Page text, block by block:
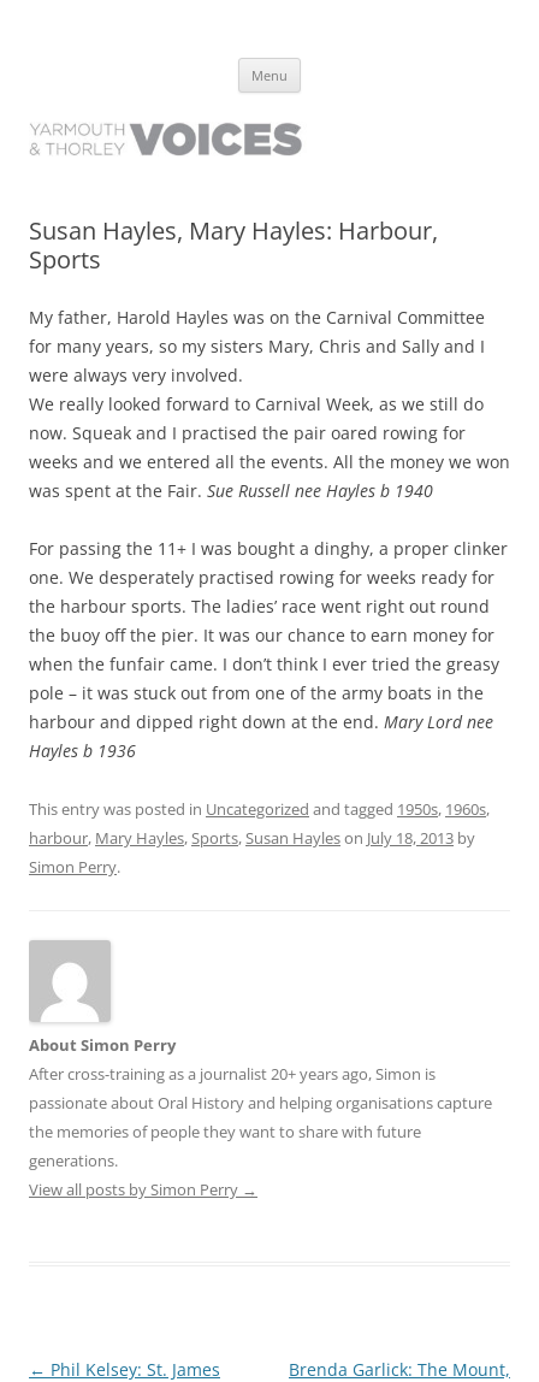
have lived it
Menu
Susan Hayles, Mary Hayles: Harbour,
Sports
My father, Harold Hayles was on the Carnival Committee
for many years, so my sisters Mary, Chris and Sally and I
were always very involved.
We really looked forward to Carnival Week, as we still do
now. Squeak and I practised the pair oared rowing for
weeks and we entered all the events. All the money we won
was spent at the Fair. Sue Russell nee Hayles b 1940
For passing the 11+ I was bought a dinghy, a proper clinker
one. We desperately practised rowing for weeks ready for
the harbour sports. The ladies’ race went right out round
the buoy off the pier. It was our chance to earn money for
when the funfair came. I don’t think I ever tried the greasy
pole – it was stuck out from one of the army boats in the
harbour and dipped right down at the end. Mary Lord nee
Hayles b 1936
This entry was posted in Uncategorized and tagged 1950s, 1960s,
harbour, Mary Hayles,Sports,Susan Hayleson July 18, 2013 by
Simon Perry.
About Simon Perry
After cross-training as a journalist 20+ years ago, Simon is
passionate about Oral History and helping organisations capture
the memories of people they want to share with future
generations.
View all posts by Simon Perry →
Post
← Phil Kelsey: St. James
Brenda Garlick: The Mount,